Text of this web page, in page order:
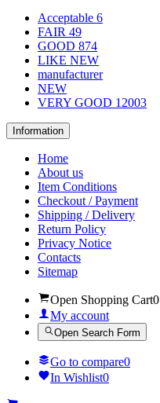
Acceptable 6
FAIR 49
GOOD 874
LIKE NEW
manufacturer
NEW
VERY GOOD 12003
Information
Home
About us
Item Conditions
Checkout / Payment
Shipping / Delivery
Return Policy
Privacy Notice
Contacts
Sitemap
Open Shopping Cart0
My account
Open Search Form
Go to compare0
In Wishlist0